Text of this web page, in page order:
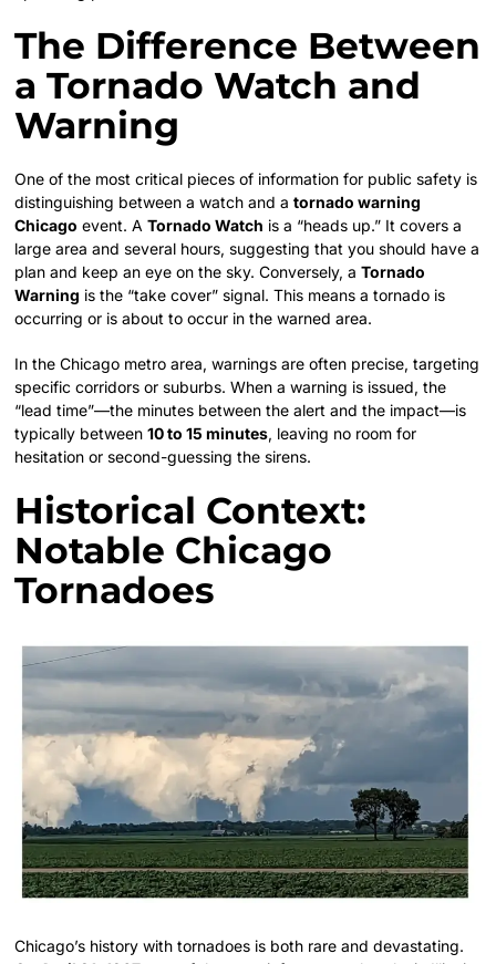
The Difference Between
a Tornado Watch and
Warning
One of the most critical pieces of information for public safety is
distinguishing between a watch and atornado warning
Chicago event. ATornado Watch is a “heads up.” It covers a
large area and several hours, suggesting that you should have a
plan and keep an eye on the sky. Conversely, aTornado
Warning is the “take cover” signal. This means a tornado is
occurring or is about to occur in the warned area.
In the Chicago metro area, warnings are often precise, targeting
specific corridors or suburbs. When a warning is issued, the
“lead time”—the minutes between the alert and the impact—is
typically between10 to 15 minutes, leaving no room for
hesitation or second-guessing the sirens.
Historical Context:
Notable Chicago
Tornadoes
Chicago’s history with tornadoes is both rare and devastating.